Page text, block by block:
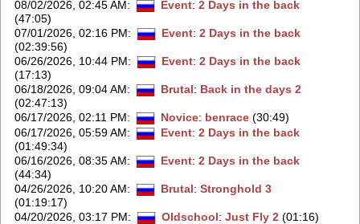
08/02/2026, 02:45 AM: Event: 2 Days in the back
(47:05)
07/01/2026, 02:16 PM: Event: 2 Days in the back
(02:39:56)
06/26/2026, 10:44 PM: Event: 2 Days in the back
(17:13)
06/18/2026, 09:04 AM: Brutal: Back in the days 2
(02:47:13)
06/17/2026, 02:11 PM: Novice: benrace(30:49)
06/17/2026, 05:59 AM: Event: 2 Days in the back
(01:49:34)
06/16/2026, 08:35 AM: Event: 2 Days in the back
(44:34)
04/26/2026, 10:20 AM: Brutal: Stronghold 3
(01:19:17)
04/20/2026, 03:17 PM: Oldschool: Just Fly 2(01:16)